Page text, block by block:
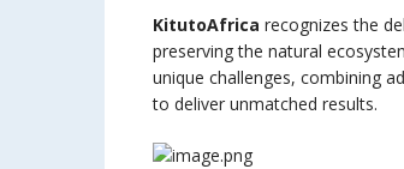
KitutoAfrica recognizes the
preserving the natural
unique challenges, combining
to deliver unmatched results.